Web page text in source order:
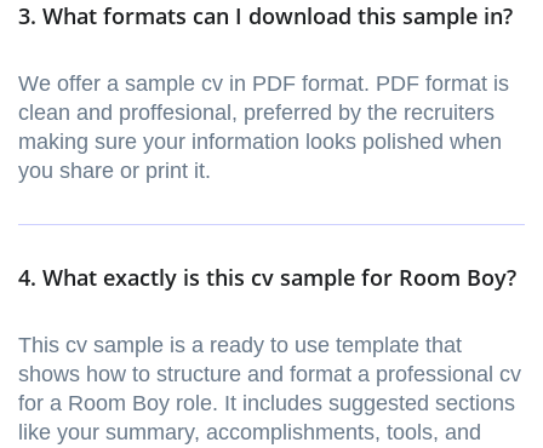
3. What formats can I download this sample in?
We offer a sample cv in PDF format. PDF format is
clean and proffesional, preferred by the recruiters
making sure your information looks polished when
you share or print it.
4. What exactly is this cv sample for Room Boy?
This cv sample is a ready to use template that
shows how to structure and format a professional cv
for a Room Boy role. It includes suggested sections
like your summary, accomplishments, tools, and